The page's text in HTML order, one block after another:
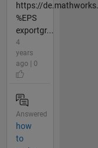
https://
%EPS
exportgr...
4
years
ago | 0
Answered
how
to